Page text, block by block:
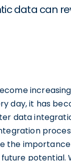
data can
day, it has
data
the
future